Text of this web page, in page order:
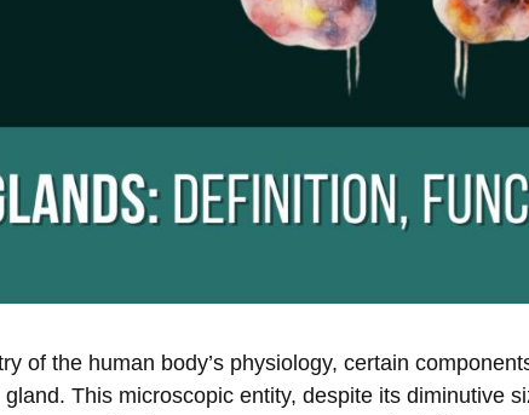
of the human body’s physiology, certain
This microscopic entity, despite its diminutive